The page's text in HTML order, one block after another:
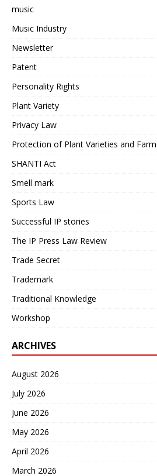
music
Music Industry
Newsletter
Patent
Personality Rights
Plant Variety
Privacy Law
Protection of Plant Varieties and
SHANTI Act
Smell mark
Sports Law
Successful IP stories
The IP Press Law Review
Trade Secret
Trademark
Traditional Knowledge
Workshop
ARCHIVES
August 2026
July 2026
June 2026
May 2026
April 2026
March 2026